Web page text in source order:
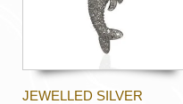
JEWELLED SILVER